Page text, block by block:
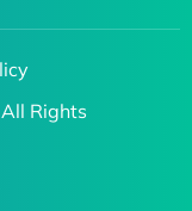
Rights